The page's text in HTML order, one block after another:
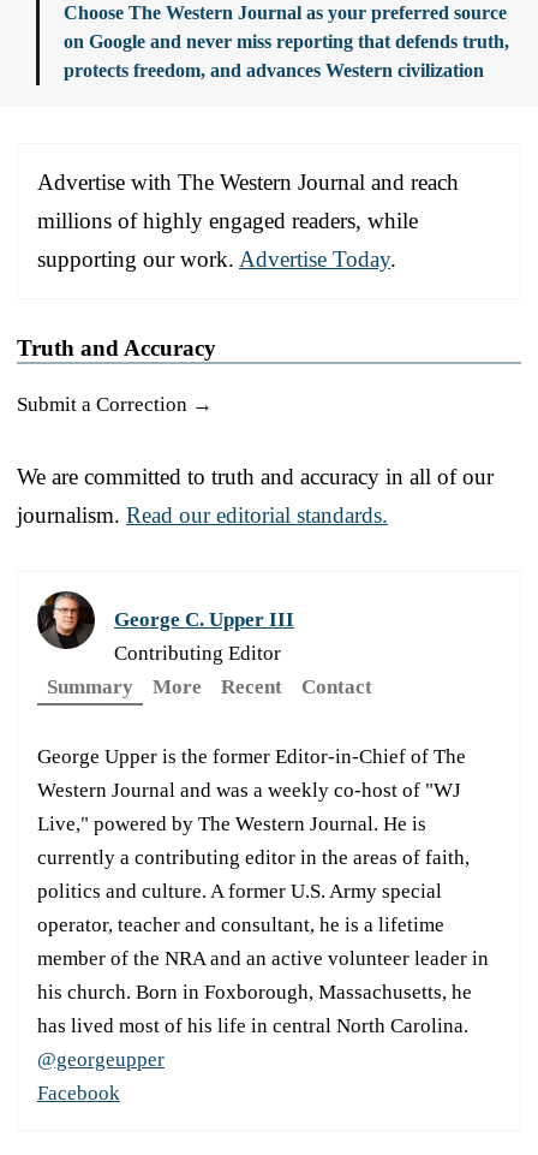
Choose The Western Journal as your preferred source
on Google and never miss reporting that defends truth,
protects freedom, and advances Western civilization
Advertise with The Western Journal and reach
millions of highly engaged readers, while
supporting our work. Advertise Today.
Truth and Accuracy
Submit a Correction →
We are committed to truth and accuracy in all of our
journalism. Read our editorial standards.
George C. Upper III
Contributing Editor
Summary
More Recent Contact
George Upper is the former Editor-in-Chief of The
Western Journal and was a weekly co-host of "WJ
Live," powered by The Western Journal. He is
currently a contributing editor in the areas of faith,
politics and culture. A former U.S. Army special
operator, teacher and consultant, he is a lifetime
member of the NRA and an active volunteer leader in
his church. Born in Foxborough, Massachusetts, he
has lived most of his life in central North Carolina.
@georgeupper
Facebook